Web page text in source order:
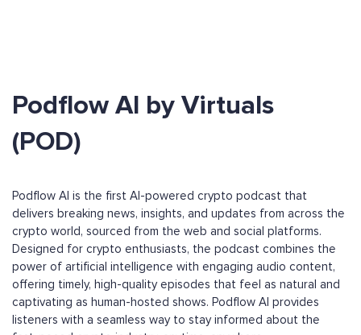
Podflow AI by Virtuals
(POD)
Podflow AI is the first AI-powered crypto podcast that
delivers breaking news, insights, and updates from across the
crypto world, sourced from the web and social platforms.
Designed for crypto enthusiasts, the podcast combines the
power of artificial intelligence with engaging audio content,
offering timely, high-quality episodes that feel as natural and
captivating as human-hosted shows. Podflow AI provides
listeners with a seamless way to stay informed about the